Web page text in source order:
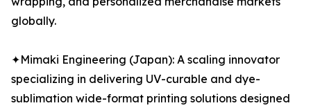
globally.
✦Mimaki Engineering (Japan): A scaling innovator
specializing in delivering UV-curable and dye-
sublimation wide-format printing solutions designed